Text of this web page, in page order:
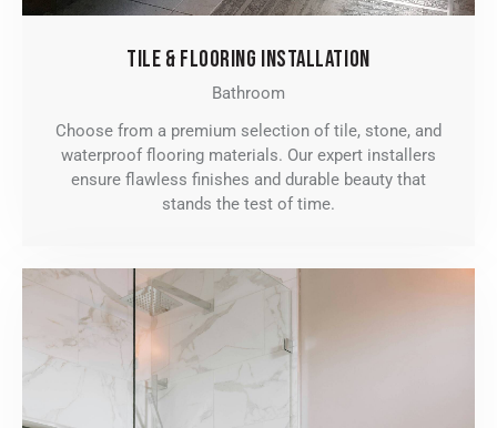
TILE & FLOORING INSTALLATION
Bathroom
Choose from a premium selection of tile, stone, and
waterproof flooring materials. Our expert installers
ensure flawless finishes and durable beauty that
stands the test of time.